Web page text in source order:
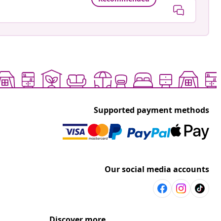
Supported payment methods
Our social media accounts